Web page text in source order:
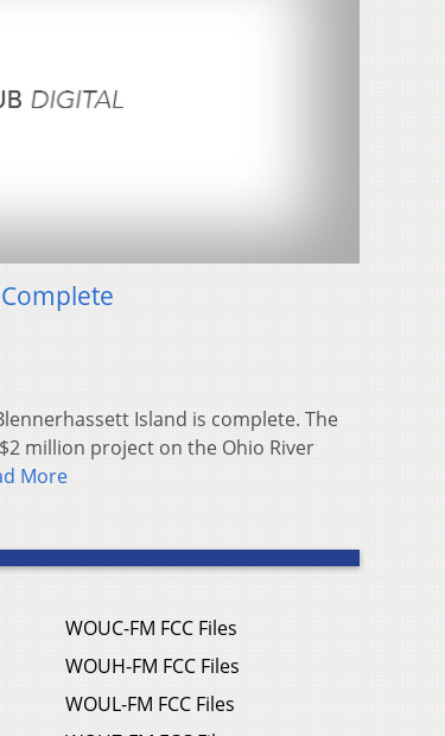
Island is complete. The
million project on the Ohio River
More
WOUC-FM FCC Files
WOUH-FM FCC Files
WOUL-FM FCC Files